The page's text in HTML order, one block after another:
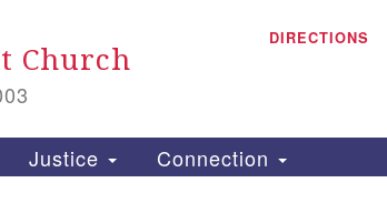
Search
Church
DIRECTIONS
Justice Connection